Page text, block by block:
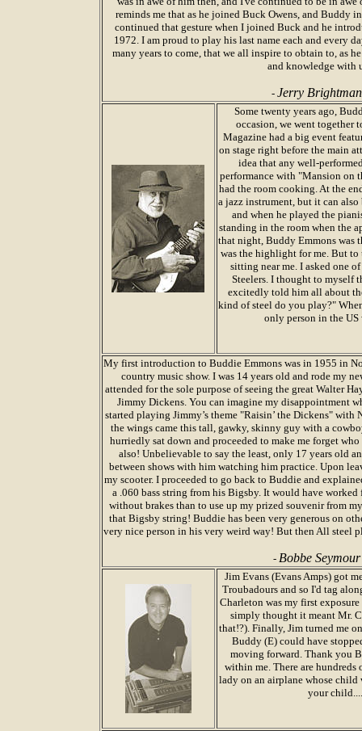
reminds me that as he joined Buck Owens, and Buddy
continued that gesture when I joined Buck and he
1972. I am proud to play his last name each and every
many years to come, that we all inspire to obtain to, as
and knowledge with
- Jerry Brightman
Some twenty years ago,
occasion, we went together
Magazine had a big event
on stage right before the main
idea that any well-
performance with "Mansion on
had the room cooking. At the
a jazz instrument, but it can
and when he played the
standing in the room when the
that night, Buddy Emmons was
was the highlight for me. But
sitting near me. I asked one
Steelers. I thought to myself
excitedly told him all about
kind of steel do you play?"
only person in the
My first introduction to Buddie Emmons was in 1955 in
country music show. I was 14 years old and rode my
attended for the sole purpose of seeing the great Walter
Jimmy Dickens. You can imagine my disappointment
started playing Jimmy’s theme "Raisin’ the Dickens" with
the wings came this tall, gawky, skinny guy with a
hurriedly sat down and proceeded to make me forget
also! Unbelievable to say the least, only 17 years old
between shows with him watching him practice. Upon
my scooter. I proceeded to go back to Buddie and
a .060 bass string from his Bigsby. It would have
without brakes than to use up my prized souvenir from
that Bigsby string! Buddie has been very generous on
very nice person in his very weird way! But then All steel
- Bobbe Seymour
Jim Evans (Evans Amps) got
Troubadours and so I'd tag
Charleton was my first
simply thought it meant Mr.
that!?). Finally, Jim turned me
Buddy (E) could have
moving forward. Thank you
within me. There are
lady on an airplane whose
your